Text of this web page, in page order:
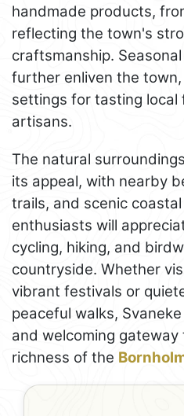
handmade products,
reflecting the town's
craftsmanship.
further enliven the
settings for tasting local
artisans.
The natural
its appeal, with nearby
trails, and scenic
enthusiasts will
cycling, hiking, and
countryside. Whether
vibrant festivals or
peaceful walks,
and welcoming
richness of the